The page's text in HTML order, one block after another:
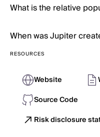
What is the relative
When was Jupiter
RESOURCES
Website
Source Code
Risk disclosure